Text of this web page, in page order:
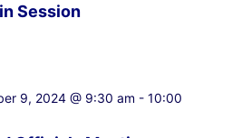
Session
9, 2024 @ 9:30 am - 10:00